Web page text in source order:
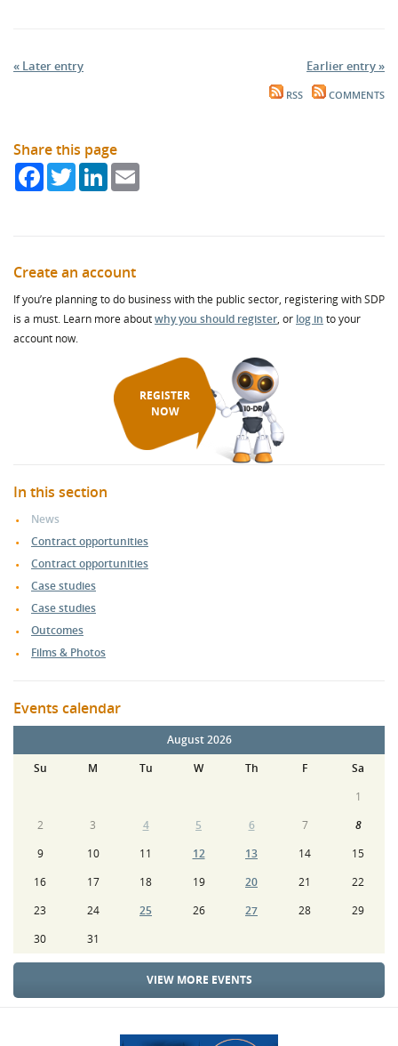
« Later entry Earlier entry »
RSS COMMENTS
Share this page
FacebookTwitterLinkedIn
Create an account
If you’re planning to do business with the public sector, registering with SDP
is a must. Learn more aboutwhy you should register, or log in to your
account now.
REGISTER
NOW
In this section
News
Contract opportunities
Contract opportunities
Case studies
Case studies
Outcomes
Films & Photos
Events calendar
August 2026
Su
M Tu W Th F
Sa
1
2
3 4 5 6 7
8
9
10 11 12 13 14
15
16
17 18 19 20 21
22
23
24 25 26 27 28
29
30
31
VIEW MORE EVENTS